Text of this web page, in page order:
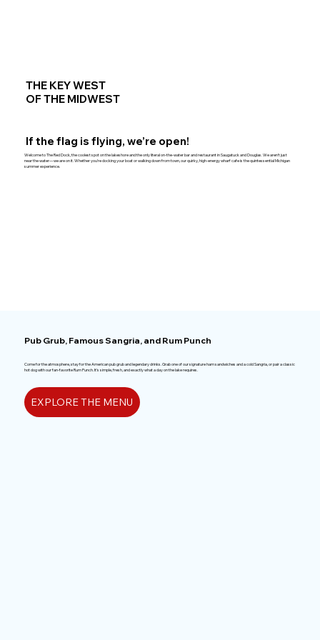
THE KEY WEST
OF THE MIDWEST
If the flag is flying, we’re open!
Welcome to The Red Dock, the coolest spot on the lakeshore and the only literal on-the-water bar and restaurant in Saugatuck and Douglas. We aren't just
near the water—we are on it. Whether you’re docking your boat or walking down from town, our quirky, high-energy wharf cafe is the quintessential Michigan
summer experience.
Pub Grub, Famous Sangria, and Rum Punch
Come for the atmosphere, stay for the American pub grub and legendary drinks. Grab one of our signature ham sandwiches and a cold Sangria, or pair a classic
hot dog with our fan-favorite Rum Punch. It’s simple, fresh, and exactly what a day on the lake requires.
EXPLORE THE MENU